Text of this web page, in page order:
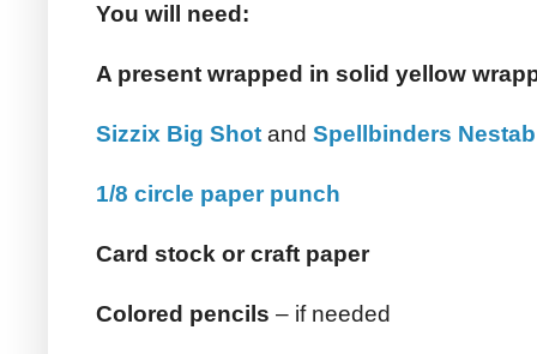
You will need:
A present wrapped in solid yellow
Sizzix Big Shot and Spellbinders
1/8 circle paper punch
Card stock or craft paper
Colored pencils – if needed